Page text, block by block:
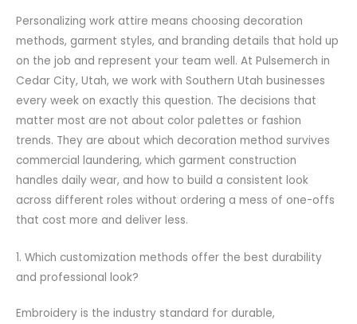
Personalizing work attire means choosing decoration
methods, garment styles, and branding details that hold up
on the job and represent your team well. At Pulsemerch in
Cedar City, Utah, we work with Southern Utah businesses
every week on exactly this question. The decisions that
matter most are not about color palettes or fashion
trends. They are about which decoration method survives
commercial laundering, which garment construction
handles daily wear, and how to build a consistent look
across different roles without ordering a mess of one-offs
that cost more and deliver less.
1. Which customization methods offer the best durability
and professional look?
Embroidery is the industry standard for durable,